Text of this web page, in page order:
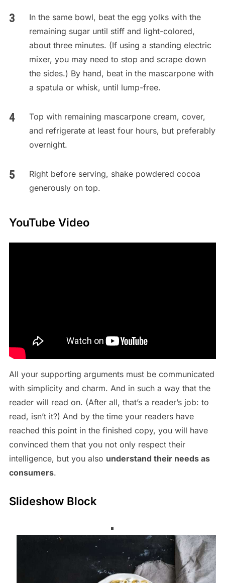
In the same bowl, beat the egg yolks with the
remaining sugar until stiff and light-colored,
about three minutes. (If using a standing electric
mixer, you may need to stop and scrape down
the sides.) By hand, beat in the mascarpone with
a spatula or whisk, until lump-free.
Top with remaining mascarpone cream, cover,
and refrigerate at least four hours, but preferably
overnight.
Right before serving, shake powdered cocoa
generously on top.
YouTube Video
All your supporting arguments must be communicated
with simplicity and charm. And in such a way that the
reader will read on. (After all, that’s a reader’s job: to
read, isn’t it?) And by the time your readers have
reached this point in the finished copy, you will have
convinced them that you not only respect their
intelligence, but you also understand their needs as
consumers.
Slideshow Block